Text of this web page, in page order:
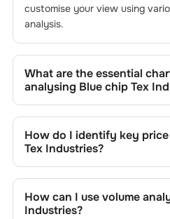
customise your view using
analysis.
What are the essential
analysing Blue chip Tex
include trend lines, support/
patterns, and price formations
How do I identify key
Tex Industries?
track the company's historical
volume patterns, and previous
How can I use volume
Industries?